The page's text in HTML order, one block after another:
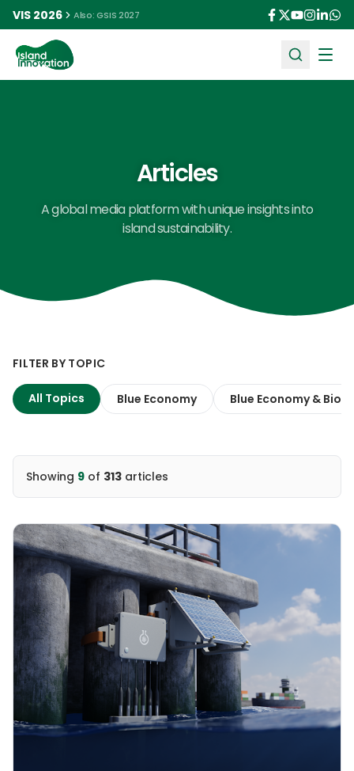
VIS 2026 Also: GSIS 2027
Articles
A global media platform with unique insights into
island sustainability.
FILTER BY TOPIC
All Topics Blue Economy Blue Economy &
Showing 9 of 313 articles